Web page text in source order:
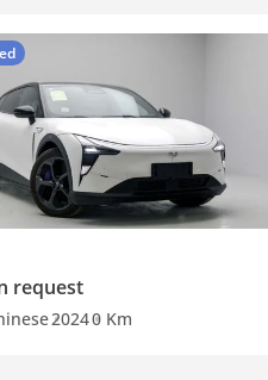
request
20240 Km